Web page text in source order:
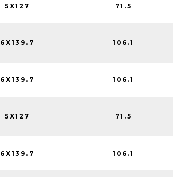
5X127 71.5
6X139.7 106.1
6X139.7 106.1
5X127 71.5
6X139.7 106.1